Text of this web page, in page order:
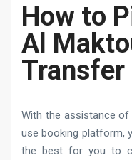
How to
Al
Transfer
With the assistance
use booking platform,
the best for you to